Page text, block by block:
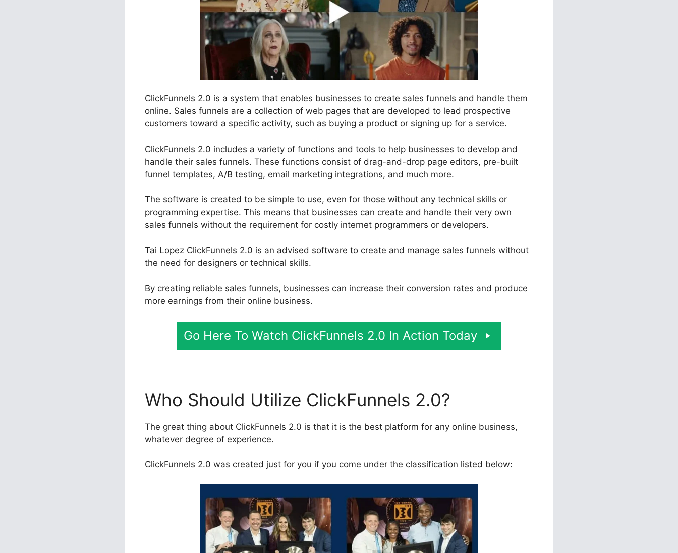
ClickFunnels 2.0 is a system that enables businesses to create sales funnels and handle them
online. Sales funnels are a collection of web pages that are developed to lead prospective
customers toward a specific activity, such as buying a product or signing up for a service.
ClickFunnels 2.0 includes a variety of functions and tools to help businesses to develop and
handle their sales funnels. These functions consist of drag-and-drop page editors, pre-built
funnel templates, A/B testing, email marketing integrations, and much more.
The software is created to be simple to use, even for those without any technical skills or
programming expertise. This means that businesses can create and handle their very own
sales funnels without the requirement for costly internet programmers or developers.
Tai Lopez ClickFunnels 2.0 is an advised software to create and manage sales funnels without
the need for designers or technical skills.
By creating reliable sales funnels, businesses can increase their conversion rates and produce
more earnings from their online business.
Go Here To Watch ClickFunnels 2.0 In Action Today
Who Should Utilize ClickFunnels 2.0?
The great thing about ClickFunnels 2.0 is that it is the best platform for any online business,
whatever degree of experience.
ClickFunnels 2.0 was created just for you if you come under the classification listed below: